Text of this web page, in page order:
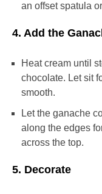
an offset spatula
4. Add the
Heat cream until
chocolate. Let sit
smooth.
Let the ganache
along the edges
across the top.
5. Decorate